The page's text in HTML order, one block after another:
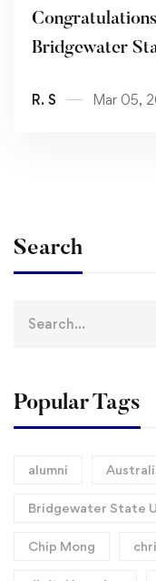
Bridgewater
R. S Mar 05,
Search
Popular Tags
alumni
Bridgewater State
Chip Mong